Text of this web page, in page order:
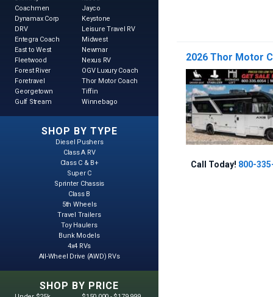
Coachmen
Dynamax Corp
DRV
Entegra Coach
East to West
Fleetwood
Forest River
Foretravel
Georgetown
Gulf Stream
Jayco
Keystone
Leisure Travel RV
Midwest
Newmar
Nexus RV
OGV Luxury Coach
Thor Motor Coach
Tiffin
Winnebago
SHOP BY TYPE
Diesel Pushers
Class A RV
Class C & B+
Super C
Sprinter Chassis
Class B
5th Wheels
Travel Trailers
Toy Haulers
Bunk Models
4x4 RVs
All-Wheel Drive (AWD) RVs
SHOP BY PRICE
2026 Thor Motor
Call Today! 800-